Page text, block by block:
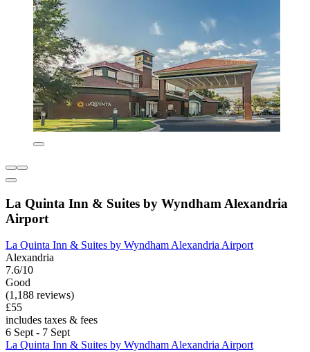
La Quinta Inn & Suites by Wyndham Alexandria
Airport
La Quinta Inn & Suites by Wyndham Alexandria Airport
Alexandria
7.6/10
Good
(1,188 reviews)
£55
includes taxes & fees
6 Sept - 7 Sept
La Quinta Inn & Suites by Wyndham Alexandria Airport